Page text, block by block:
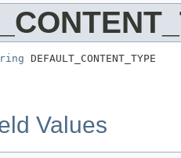
DEFAULT_CONTENT_TYPE
Values